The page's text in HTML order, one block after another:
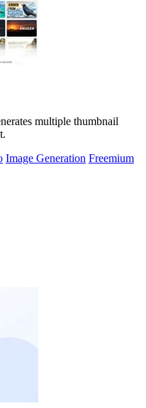
multiple thumbnail
Image Generation Freemium